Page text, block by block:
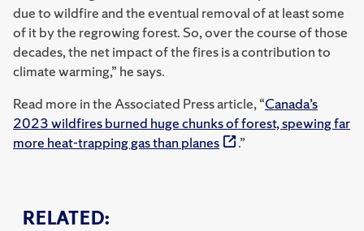
RELATED:
due to wildfire and the eventual removal of at least some
of it by the regrowing forest. So, over the course of those
decades, the net impact of the fires is a contribution to
climate warming,” he says.
Read more in the Associated Press article, “Canada’s
2023 wildfires burned huge chunks of forest, spewing far
more heat-trapping gas than planes
.”